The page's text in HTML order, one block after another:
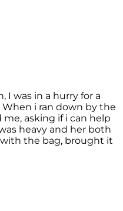
I was in a hurry for a
i ran down by the
me, asking if i can help
heavy and her both
the bag, brought it